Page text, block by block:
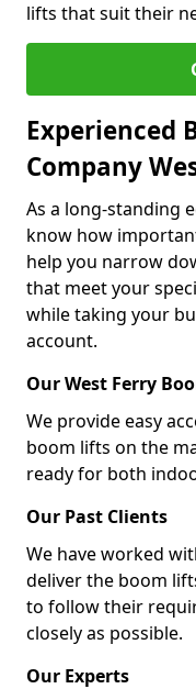
lifts that suit their
Experienced
Company
As a long-standing
know how
help you narrow
that meet your
while taking your
account.
Our West Ferry
We provide easy
boom lifts on the
ready for both
Our Past Clients
We have worked
deliver the boom
to follow their
closely as possible.
Our Experts